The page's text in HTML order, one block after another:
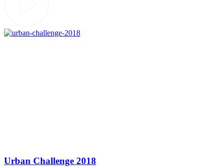
Urban Challenge 2018